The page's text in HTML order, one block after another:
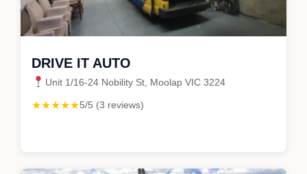
DRIVE IT AUTO
Unit 1/16-24 Nobility St, Moolap VIC 3224
★★★★★5/5 (3 reviews)